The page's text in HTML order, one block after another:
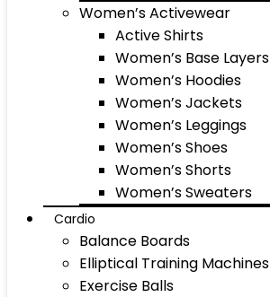
Women’s Activewear
Active Shirts
Women’s Base Layers
Women’s Hoodies
Women’s Jackets
Women’s Leggings
Women’s Shoes
Women’s Shorts
Women’s Sweaters
Cardio
Balance Boards
Elliptical Training Machines
Exercise Balls